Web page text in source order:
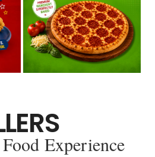
Experience